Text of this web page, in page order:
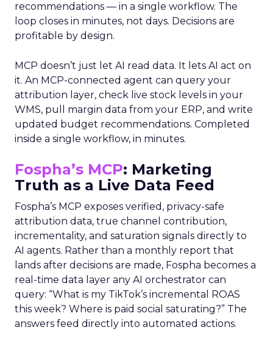
recommendations — in a single workflow. The
loop closes in minutes, not days. Decisions are
profitable by design.
MCP doesn’t just let AI read data. It lets AI act on
it. An MCP-connected agent can query your
attribution layer, check live stock levels in your
WMS, pull margin data from your ERP, and write
updated budget recommendations. Completed
inside a single workflow, in minutes.
Fospha’s MCP: Marketing
Truth as a Live Data Feed
Fospha’s MCP exposes verified, privacy-safe
attribution data, true channel contribution,
incrementality, and saturation signals directly to
AI agents. Rather than a monthly report that
lands after decisions are made, Fospha becomes a
real-time data layer any AI orchestrator can
query: “What is my TikTok’s incremental ROAS
this week? Where is paid social saturating?” The
answers feed directly into automated actions.